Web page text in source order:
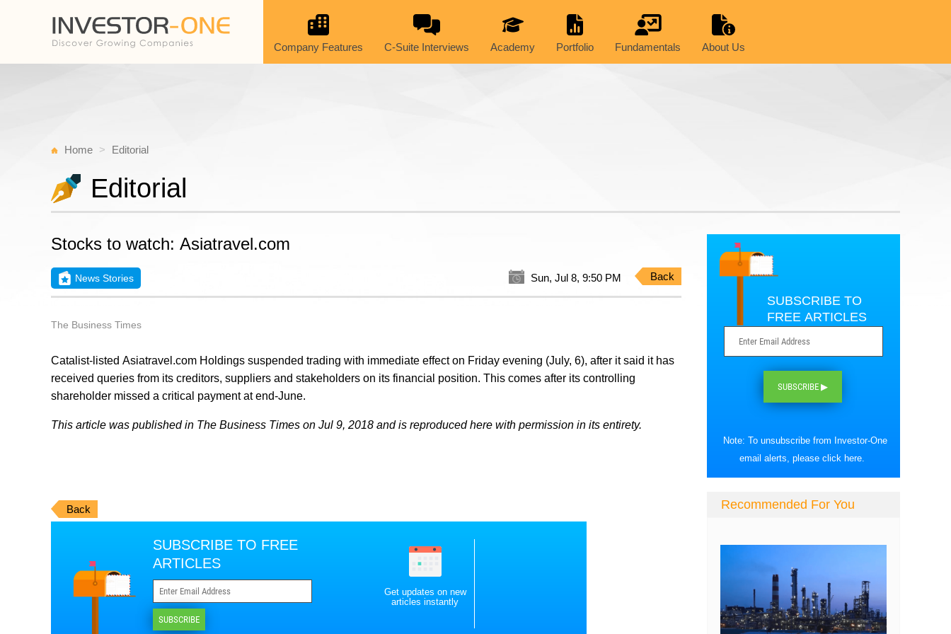
Company Features C-Suite Interviews Academy Portfolio Fundamentals About Us
Home Editorial
Editorial
Stocks to watch: Asiatravel.com
News Stories Sun, Jul 8, 9:50 PM Back
The Business Times
Catalist-listed Asiatravel.com Holdings suspended trading with immediate effect on Friday evening (July, 6), after it said it has
received queries from its creditors, suppliers and stakeholders on its financial position. This comes after its controlling
shareholder missed a critical payment at end-June.
This article was published in The Business Times on Jul 9, 2018 and is reproduced here with permission in its entirety.
Back
SUBSCRIBE TO FREE
ARTICLES
SUBSCRIBE
Get updates on new
articles instantly
SUBSCRIBE TO
FREE ARTICLES
SUBSCRIBE ▶
Note: To unsubscribe from Investor-One
email alerts, please click here.
Recommended For You